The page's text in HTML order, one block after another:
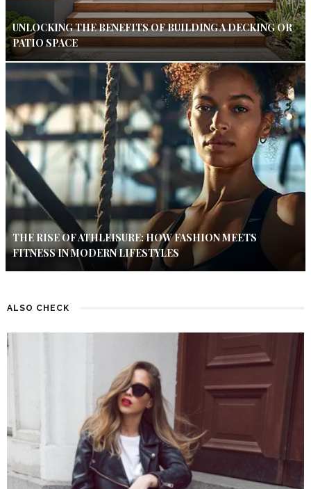
UNLOCKING THE BENEFITS OF BUILDING A DECKING OR
PATIO SPACE
THE RISE OF ATHLEISURE: HOW FASHION MEETS
FITNESS IN MODERN LIFESTYLES
ALSO CHECK